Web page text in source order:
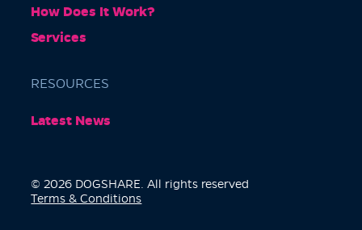
How Does It Work?
Services
RESOURCES
Latest News
© 2026 DOGSHARE. All rights reserved
Terms & Conditions